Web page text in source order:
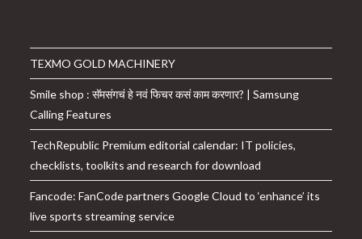
TEXMO GOLD MACHINERY
Smile shop : सॅमसंगचं हे नवं फिचर कसं काम करणार? | Samsung
Calling Features
TechRepublic Premium editorial calendar: IT policies,
checklists, toolkits and research for download
Fancode: FanCode partners Google Cloud to ‘enhance’ its
live sports streaming service